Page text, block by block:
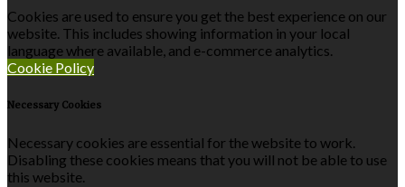
Cookies are used to ensure you get the best experience on our
website. This includes showing information in your local
language where available, and e-commerce analytics.
Cookie Policy
Necessary Cookies
Necessary cookies are essential for the website to work.
Disabling these cookies means that you will not be able to use
this website.